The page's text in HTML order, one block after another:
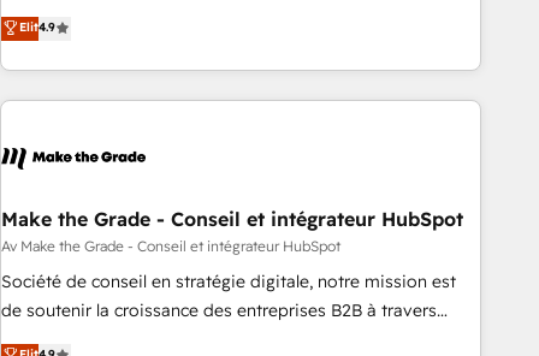
onboarding, to training, from developing a new website to
lead generation and digital marketing; we do it all (and with
great results)! In short, our services include: - HubSpot
consultancy: onboarding, training, data migration - HubSpot
Marketing & sales solutions: digital marketing, advertising,
and technology to improve customer experiences. With our
bright people, exciting ideas and can-do mentality, we
ensure revenue growth on a daily basis. So tell us your
challenge; our passionate and growth driven team of 100+
Elit4.9
Make the Grade - Conseil et intégrateur HubSpot
Av Make the Grade - Conseil et intégrateur HubSpot
Société de conseil en stratégie digitale, notre mission est
de soutenir la croissance des entreprises B2B à travers
l’acquisition de nouveaux clients, l'intégration CRM et le